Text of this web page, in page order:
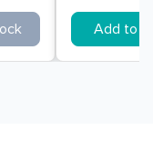
Add to